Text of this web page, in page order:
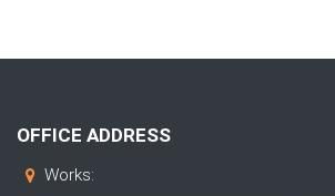
OFFICE ADDRESS
Works: